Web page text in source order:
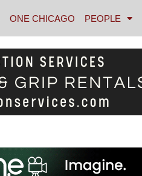
ONE CHICAGO PEOPLE